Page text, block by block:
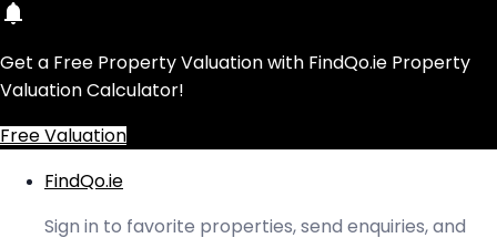
Get a Free Property Valuation with FindQo.ie Property
Valuation Calculator!
Free Valuation
FindQo.ie
Sign in to favorite properties, send enquiries, and